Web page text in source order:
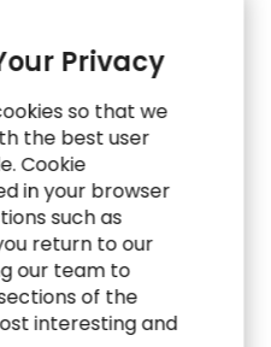
Out to Build an
Privacy
so that we
the best user
Cookie
in your browser
such as
return to our
our team to
of the
interesting and